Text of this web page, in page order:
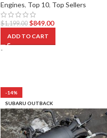
Engines, Top 10, Top Sellers
$1,199.00 $849.00
ADD TO CART
-
-14%
SUBARU OUTBACK